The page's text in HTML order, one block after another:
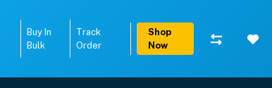
Buy In
Bulk
Track
Order
Shop
Now